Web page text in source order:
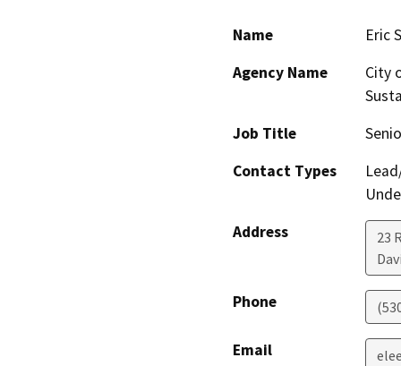
Name
Eric
Agency Name
City
Job Title
Contact Types
Address
23
Phone
Email